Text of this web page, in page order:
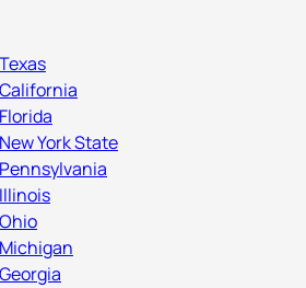
York State